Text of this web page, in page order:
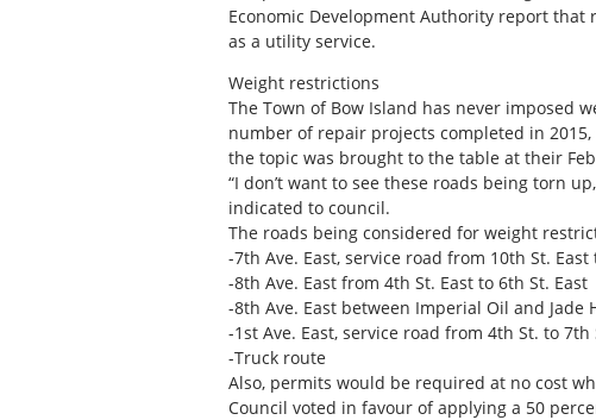
Economic Development Authority report
as a utility service.
Weight restrictions
The Town of Bow Island has never imposed
number of repair projects completed in
the topic was brought to the table at their
“I don’t want to see these roads being torn
indicated to council.
The roads being considered for weight
-7th Ave. East, service road from 10th St. East
-8th Ave. East from 4th St. East to 6th St. East
-8th Ave. East between Imperial Oil and Jade
-1st Ave. East, service road from 4th St. to 7th
-Truck route
Also, permits would be required at no cost
Council voted in favour of applying a 50